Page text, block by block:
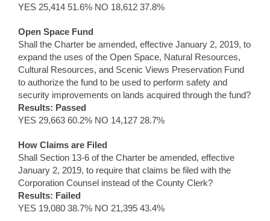
YES 25,414 51.6% NO 18,612 37.8%
Open Space Fund
Shall the Charter be amended, effective January 2, 2019, to
expand the uses of the Open Space, Natural Resources,
Cultural Resources, and Scenic Views Preservation Fund
to authorize the fund to be used to perform safety and
security improvements on lands acquired through the fund?
Results: Passed
YES 29,663 60.2% NO 14,127 28.7%
How Claims are Filed
Shall Section 13-6 of the Charter be amended, effective
January 2, 2019, to require that claims be filed with the
Corporation Counsel instead of the County Clerk?
Results: Failed
YES 19,080 38.7% NO 21,395 43.4%